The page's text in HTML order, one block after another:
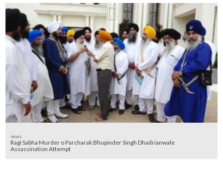
news
Ragi Sabha Murder o Parcharak Bhupinder Singh Dhadrianwale
Assassination Attempt